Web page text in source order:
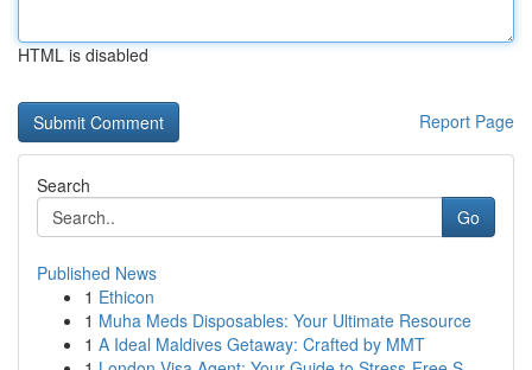
HTML is disabled
Report Page
Search
Go
Published News
1 Ethicon
1 Muha Meds Disposables: Your Ultimate Resource
1 A Ideal Maldives Getaway: Crafted by MMT